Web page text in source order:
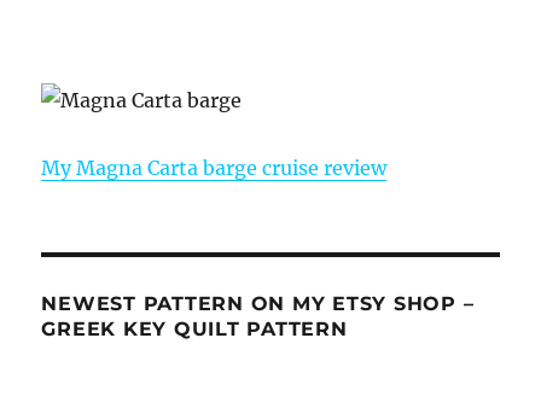
My Magna Carta barge cruise review
NEWEST PATTERN ON MY ETSY SHOP –
GREEK KEY QUILT PATTERN